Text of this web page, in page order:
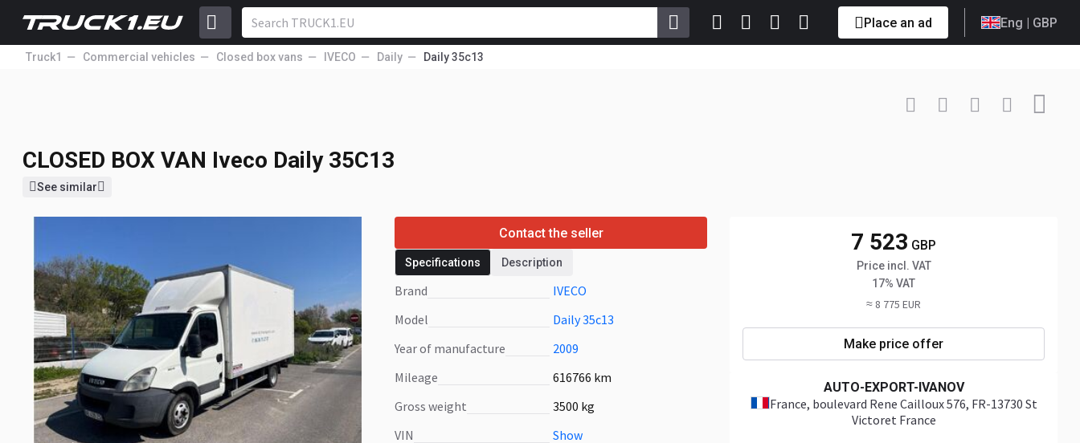
Place an ad Eng | GBP
Truck1 Commercial vehicles Closed box vans IVECO Daily Daily 35c13
+33 6 85... Show
CLOSED BOX VAN Iveco Daily 35C13
See similar
Contact the seller
Specifications Description
Brand
IVECO
Model
Daily 35c13
Year of manufacture
2009
Mileage
616766 km
Gross weight
3500 kg
VIN
Show
7 523 GBP
Price incl. VAT
17% VAT
≈ 8 775 EUR
Make price offer
AUTO-EXPORT-IVANOV
France, boulevard Rene Cailloux 576, FR-13730 St
Victoret France